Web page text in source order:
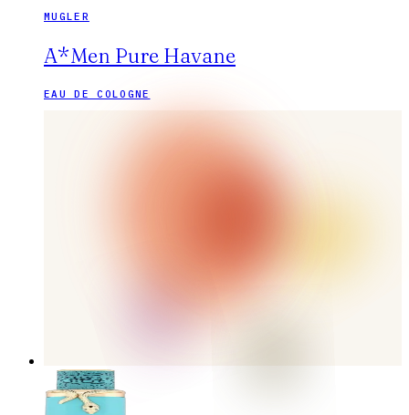
MUGLER
A*Men Pure Havane
EAU DE COLOGNE